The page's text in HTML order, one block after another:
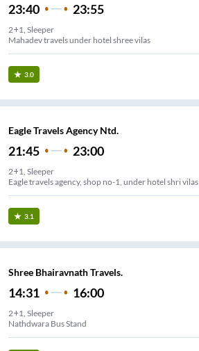
23:40 23:55
2+1, Sleeper
Mahadev travels under hotel shree vilas
3.0
Eagle Travels Agency Ntd.
21:45 23:00
2+1, Sleeper
Eagle travels agency, shop no-1, under hotel shri vilas
3.1
Shree Bhairavnath Travels.
14:31 16:00
2+1, Sleeper
Nathdwara Bus Stand